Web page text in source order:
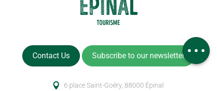
Comments
Contact Us Subscribe to our newsletter
6 place Saint-Goëry, 88000 Épinal